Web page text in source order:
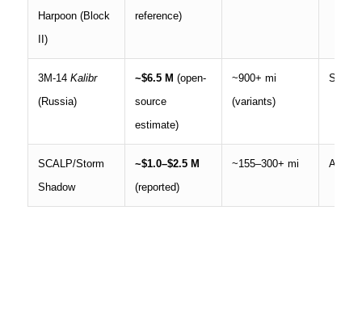
Harpoon (Block
II)
reference)
3M-14 Kalibr
(Russia)
~$6.5 M (open-
source
estimate)
~900+ mi
(variants)
Ship,
SCALP/Storm
Shadow
~$1.0–$2.5 M
(reported)
~155–300+ mi Aircraft